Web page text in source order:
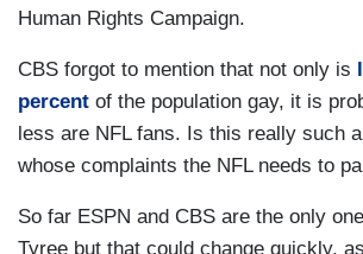
Human Rights Campaign.
CBS forgot to mention that not only is
percent of the population gay, it is
less are NFL fans. Is this really such
whose complaints the NFL needs to
So far ESPN and CBS are the only
Tyree but that could change quickly,